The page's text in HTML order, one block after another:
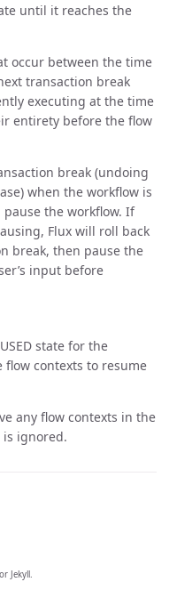
until it reaches the
occur between the time
transaction break
executing at the time
entirety before the flow
break (undoing
when the workflow is
the workflow. If
Flux will roll back
break, then pause the
input before
state for the
flow contexts to resume
any flow contexts in the
is ignored.
Jekyll.